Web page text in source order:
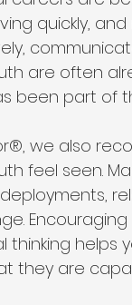
quickly,
are often
been part of
we also
feel seen.
thinking helps
they are